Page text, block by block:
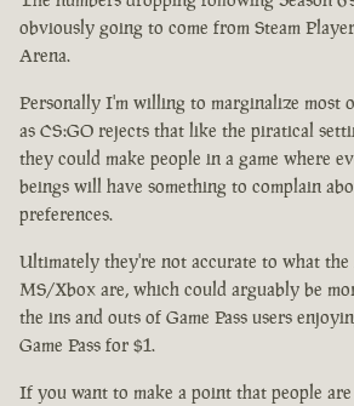
obviously going to come from Steam
Arena.
Personally I'm willing to marginalize most
as CS:GO rejects that like the piratical
they could make people in a game where
beings will have something to complain
preferences.
Ultimately they're not accurate to what the
MS/Xbox are, which could arguably be
the ins and outs of Game Pass users
Game Pass for $1.
If you want to make a point that people